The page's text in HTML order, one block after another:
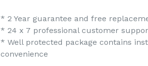
* 2 Year guarantee and free
* 24 x 7 professional customer
* Well protected package contains
convenience